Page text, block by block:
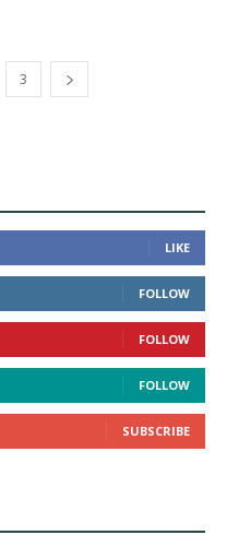
3
LIKE
FOLLOW
FOLLOW
FOLLOW
SUBSCRIBE